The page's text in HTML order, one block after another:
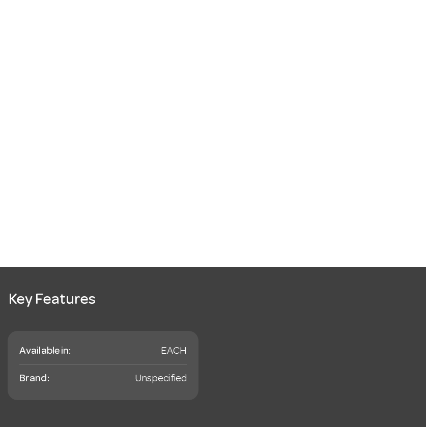
Key Features
Available in: EACH
Brand: Unspecified